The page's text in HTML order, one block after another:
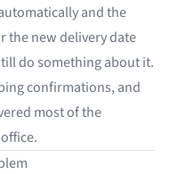
and the
the new delivery date
do something about it.
confirmations, and
most of the